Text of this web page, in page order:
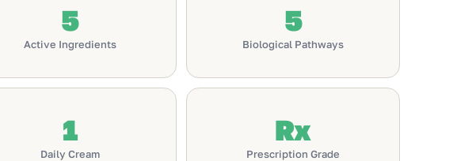
5
Active Ingredients
5
Biological Pathways
1
Daily Cream
Rx
Prescription Grade